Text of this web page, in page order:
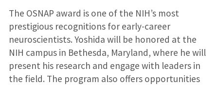
The OSNAP award is one of the NIH’s most
prestigious recognitions for early-career
neuroscientists. Yoshida will be honored at the
NIH campus in Bethesda, Maryland, where he will
present his research and engage with leaders in
the field. The program also offers opportunities